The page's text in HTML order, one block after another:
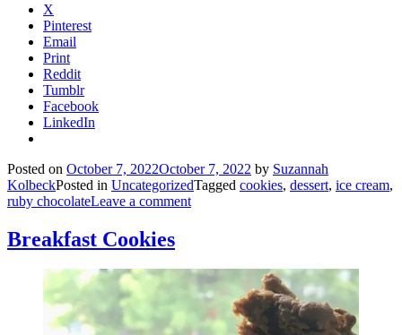
X
Pinterest
Email
Print
Reddit
Tumblr
Facebook
LinkedIn
Posted on October 7, 2022October 7, 2022 by Suzannah
KolbeckPosted in UncategorizedTagged cookies, dessert, ice cream,
ruby chocolateLeave a comment
Breakfast Cookies